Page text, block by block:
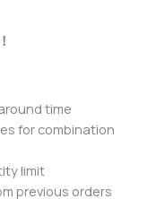
time
for combination
limit
previous orders